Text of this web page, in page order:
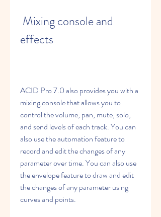
effects
ACID Pro 7.0 also provides you with a
mixing console that allows you to
control the volume, pan, mute, solo,
and send levels of each track. You can
also use the automation feature to
record and edit the changes of any
parameter over time. You can also use
the envelope feature to draw and edit
the changes of any parameter using
curves and points.